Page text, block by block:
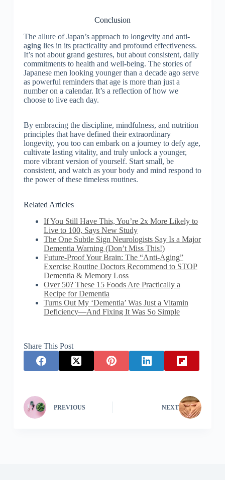
Conclusion
The allure of Japan’s approach to longevity and anti-
aging lies in its practicality and profound effectiveness.
It’s not about grand gestures, but about consistent, daily
commitments to health and well-being. The stories of
Japanese men looking younger than a decade ago serve
as powerful reminders that age is more than just a
number on a calendar. It’s a reflection of how we
choose to live each day.
By embracing the discipline, mindfulness, and nutrition
principles that have defined their extraordinary
longevity, you too can embark on a journey to defy age,
cultivate lasting vitality, and truly unlock a younger,
more vibrant version of yourself. Start small, be
consistent, and watch as your body and mind respond to
the power of these timeless routines.
Related Articles
If You Still Have This, You’re 2x More Likely to
Live to 100, Says New Study
The One Subtle Sign Neurologists Say Is a Major
Dementia Warning (Don’t Miss This!)
Future-Proof Your Brain: The “Anti-Aging”
Exercise Routine Doctors Recommend to STOP
Dementia & Memory Loss
Over 50? These 15 Foods Are Practically a
Recipe for Dementia
Turns Out My ‘Dementia’ Was Just a Vitamin
Deficiency—And Fixing It Was So Simple
Share This Post
PREVIOUS NEXT